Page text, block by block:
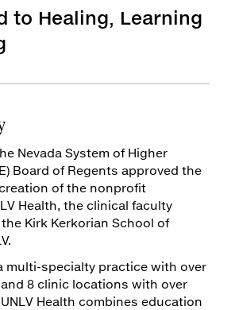
Guide
to Healing, Learning
Nevada System of Higher
Board of Regents approved the
of the nonprofit
Health, the clinical faculty
Kirk Kerkorian School of
multi-specialty practice with over
8 clinic locations with over
Health combines education